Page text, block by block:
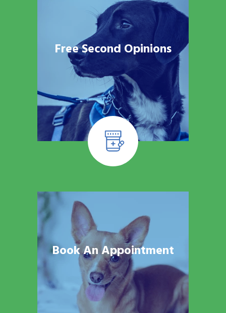
Free Second Opinions
Book An Appointment